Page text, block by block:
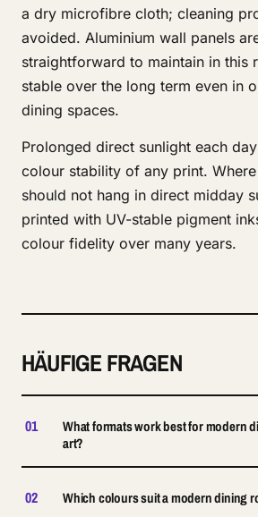
a dry microfibre cloth; cleaning
avoided. Aluminium wall panels
straightforward to maintain in this
stable over the long term even in
dining spaces.
Prolonged direct sunlight each
colour stability of any print.
should not hang in direct midday
printed with UV-stable pigment
colour fidelity over many years.
HÄUFIGE FRAGEN
01
What formats work best for modern
art?
02 Which colours suit a modern dining